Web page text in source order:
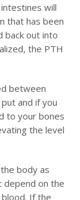
will
that has been
back out into
the PTH
between
and if you
to your bones
the level
body as
depend on the
If the